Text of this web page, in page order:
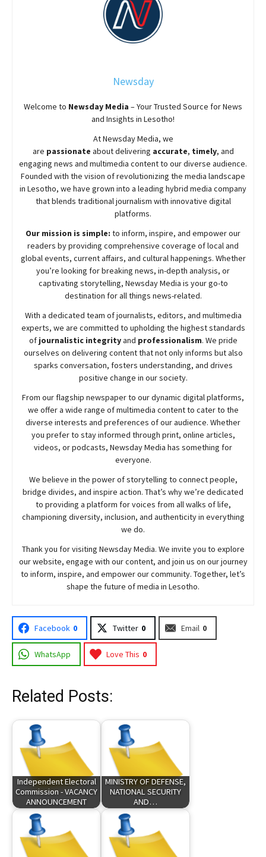
Newsday
Welcome to Newsday Media – Your Trusted Source for News
and Insights in Lesotho!
AtNewsdayMedia, we
are passionate aboutdelivering accurate, timely, and
engaging news and multimedia content to our diverse audience.
Founded with the vision of revolutionizing the media landscape
in Lesotho, we have grown into a leading hybrid media company
that blends traditional journalism with innovative digital
platforms.
Our mission is simple: to inform, inspire, and empower our
readers by providing comprehensive coverage of local and
global events, current affairs, and cultural happenings. Whether
you’re looking for breaking news, in-depth analysis, or
captivating storytelling, NewsdayMedia is your go-to
destination for all things news-related.
With a dedicated team of journalists, editors, and multimedia
experts, we are committed to upholding the highest standards
of journalistic integrityand professionalism. We pride
ourselves on delivering content that not only informs but also
sparks conversation, fosters understanding, and drives
positive change in our society.
From our flagship newspaper to our dynamic digital platforms,
we offer a wide range of multimedia content to cater to the
diverse interests and preferences of our audience. Whether
you prefer to stay informed through print, online articles,
videos, or podcasts, NewsdayMedia has something for
everyone.
We believe in the power of storytelling to connect people,
bridge divides, and inspire action. That’s why we’re dedicated
to providing a platform for voices from all walks of life,
championing diversity, inclusion, and authenticity in everything
we do.
Thank you for visiting NewsdayMedia. We invite you to explore
our website, engage with our content, and join us on our journey
to inform, inspire, and empower our community. Together, let’s
shape the future of media in Lesotho.
Facebook 0 Twitter 0 Email 0
WhatsApp Love This 0
Related Posts:
Independent Electoral
Commission - VACANCY
ANNOUNCEMENT
MINISTRY OF DEFENSE,
NATIONAL SECURITY
AND…